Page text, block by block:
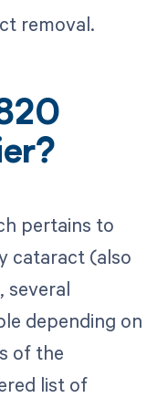
removal.
pertains to
cataract (also
several
depending on
of the
list of